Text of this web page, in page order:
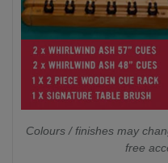
Colours / finishes may
free